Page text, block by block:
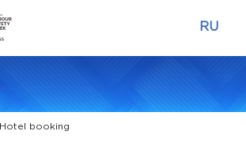
RU
Hotel booking